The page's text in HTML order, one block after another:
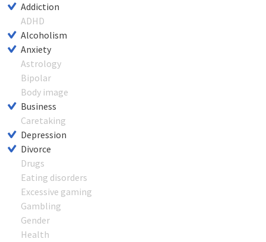
Addiction
ADHD
Alcoholism
Anxiety
Astrology
Bipolar
Body image
Business
Caretaking
Depression
Divorce
Drugs
Eating disorders
Excessive gaming
Gambling
Gender
Health